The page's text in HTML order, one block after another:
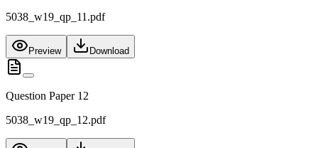
5038_w19_qp_11.pdf
Preview Download
Question Paper 12
5038_w19_qp_12.pdf